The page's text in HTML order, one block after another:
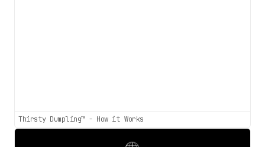
Thirsty Dumpling™ - How it Works